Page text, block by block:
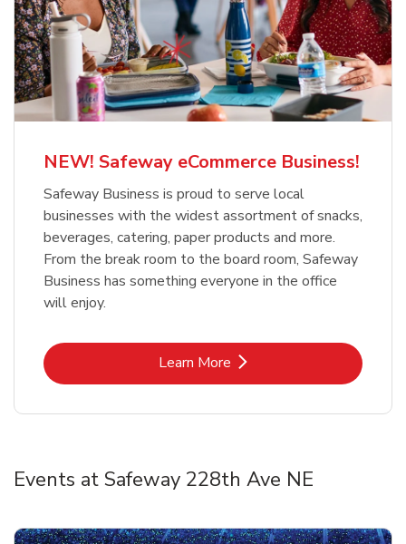
NEW! Safeway eCommerce Business!
Safeway Business is proud to serve local
businesses with the widest assortment of snacks,
beverages, catering, paper products and more.
From the break room to the board room, Safeway
Business has something everyone in the office
will enjoy.
Learn MoreLink Opens in New Tab
Events at Safeway 228th Ave NE